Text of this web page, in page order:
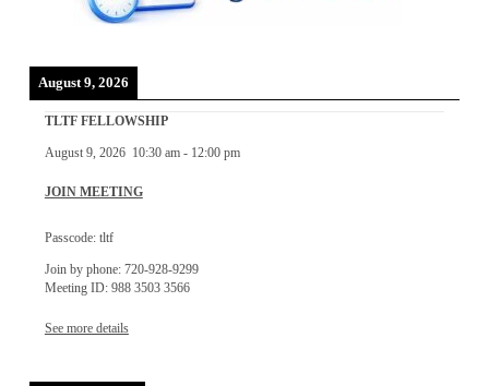
August 9, 2026
TLTF FELLOWSHIP
August 9, 2026 10:30 am- 12:00 pm
JOIN MEETING
Passcode: tltf
Join by phone: 720-928-9299
Meeting ID: 988 3503 3566
See more details